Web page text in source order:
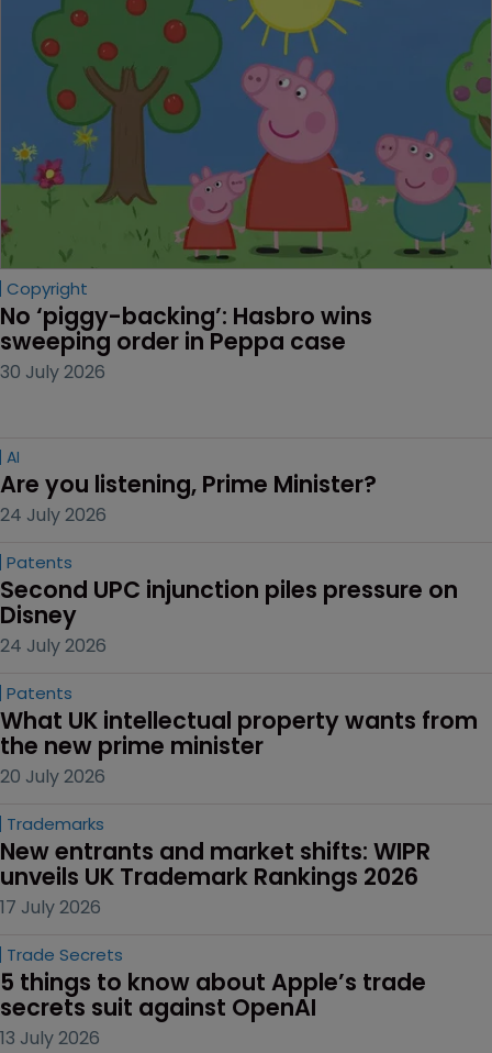
Copyright
No ‘piggy-backing’: Hasbro wins
sweeping order in Peppa case
30 July 2026
AI
Are you listening, Prime Minister?
24 July 2026
Patents
Second UPC injunction piles pressure on
Disney
24 July 2026
Patents
What UK intellectual property wants from
the new prime minister
20 July 2026
Trademarks
New entrants and market shifts: WIPR
unveils UK Trademark Rankings 2026
17 July 2026
Trade Secrets
5 things to know about Apple’s trade
secrets suit against OpenAI
13 July 2026